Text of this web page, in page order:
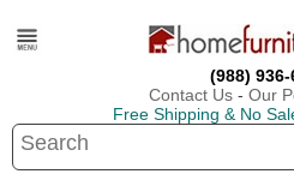
(988) 936-
Contact Us - Our
Free Shipping & No